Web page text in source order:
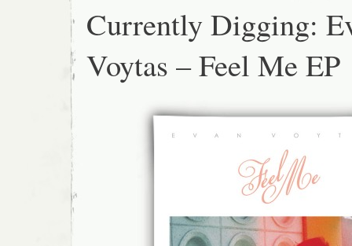
Currently Digging:
Voytas – Feel Me EP